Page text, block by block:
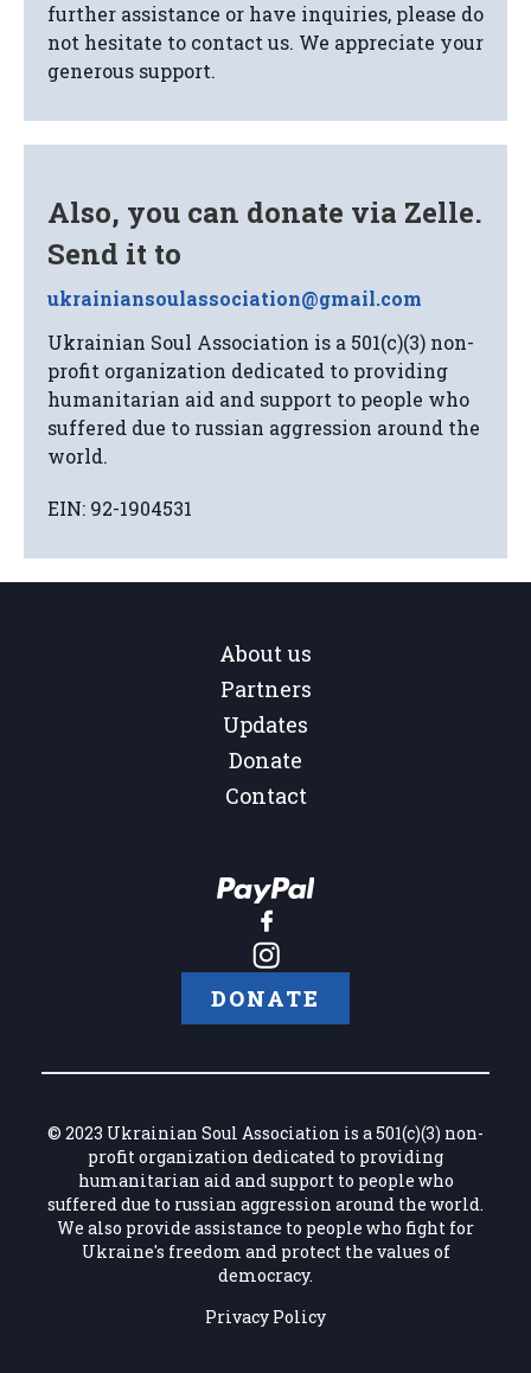
further assistance or have inquiries, please do
not hesitate to contact us. We appreciate your
generous support.
Also, you can donate via Zelle.
Send it to
ukrainiansoulassociation@gmail.com
Ukrainian Soul Association is a 501(c)(3) non-
profit organization dedicated to providing
humanitarian aid and support to people who
suffered due to russian aggression around the
world.
EIN: 92-1904531
About us
Partners
Updates
Donate
Contact
DONATE
© 2023 Ukrainian Soul Association is a 501(c)(3) non-
profit organization dedicated to providing
humanitarian aid and support to people who
suffered due to russian aggression around the world.
We also provide assistance to people who fight for
Ukraine's freedom and protect the values of
democracy.
Privacy Policy